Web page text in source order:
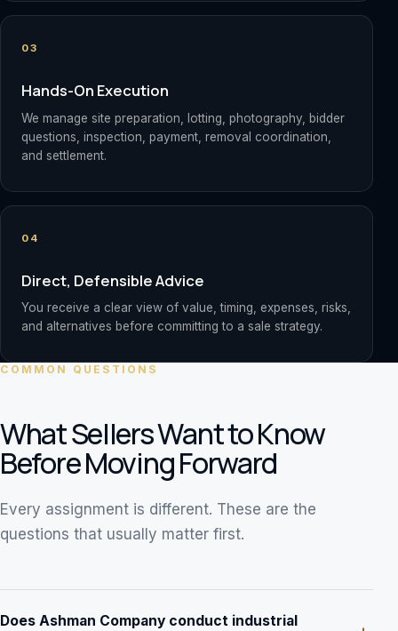
03
Hands-On Execution
We manage site preparation, lotting, photography, bidder
questions, inspection, payment, removal coordination,
and settlement.
04
Direct, Defensible Advice
You receive a clear view of value, timing, expenses, risks,
and alternatives before committing to a sale strategy.
COMMON QUESTIONS
What Sellers Want to Know
Before Moving Forward
Every assignment is different. These are the
questions that usually matter first.
Does Ashman Company conduct industrial